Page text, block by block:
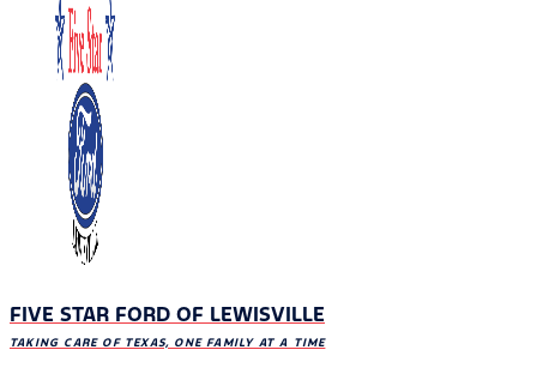
FIVE STAR FORD OF LEWISVILLE
TAKING CARE OF TEXAS, ONE FAMILY AT A TIME